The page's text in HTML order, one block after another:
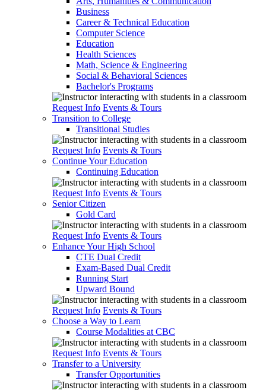
Business
Career & Technical Education
Computer Science
Education
Health Sciences
Math, Science & Engineering
Social & Behavioral Sciences
Bachelor's Programs
Request Info Events & Tours
Transition to College
Transitional Studies
Request Info Events & Tours
Continue Your Education
Continuing Education
Request Info Events & Tours
Senior Citizen
Gold Card
Request Info Events & Tours
Enhance Your High School
CTE Dual Credit
Exam-Based Dual Credit
Running Start
Upward Bound
Request Info Events & Tours
Choose a Way to Learn
Course Modalities at CBC
Request Info Events & Tours
Transfer to a University
Transfer Opportunities